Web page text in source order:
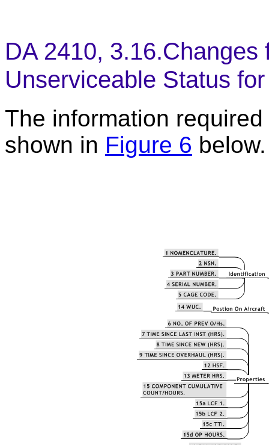
DA 2410,
Unserviceable Status
The information
shown in Figure 6 below.